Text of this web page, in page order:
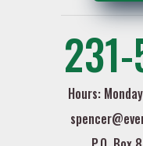
Hours: